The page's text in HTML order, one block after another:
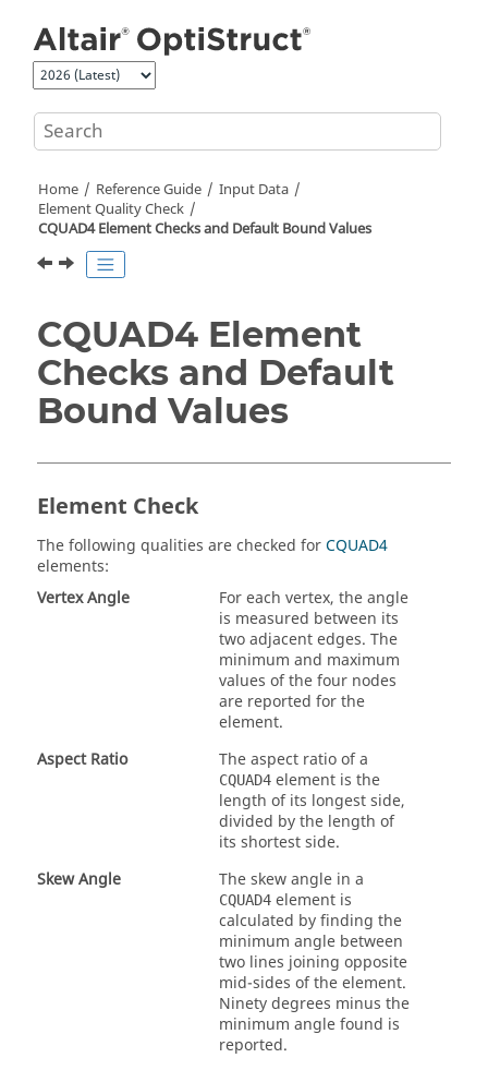
Home Reference Guide
Input Data
Element Quality Check
CQUAD4 Element Checks and Default Bound Values
CQUAD4 Element
Checks and Default
Bound Values
Element Check
The following qualities are checked forCQUAD4
elements:
Vertex Angle
For each vertex, the angle
is measured between its
two adjacent edges. The
minimum and maximum
values of the four nodes
are reported for the
element.
Aspect Ratio
The aspect ratio of a
CQUAD4 element is the
length of its longest side,
divided by the length of
its shortest side.
Skew Angle
The skew angle in a
CQUAD4 element is
calculated by finding the
minimum angle between
two lines joining opposite
mid-sides of the element.
Ninety degrees minus the
minimum angle found is
reported.